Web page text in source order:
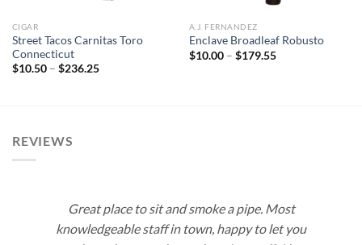
CIGAR
Street Tacos Carnitas Toro
Connecticut
$10.50 – $236.25Price
A.J. FERNANDEZ
Enclave Broadleaf Robusto
$10.00 – $179.55Price
REVIEWS
Great place to sit and smoke a pipe. Most
knowledgeable staff in town, happy to let you